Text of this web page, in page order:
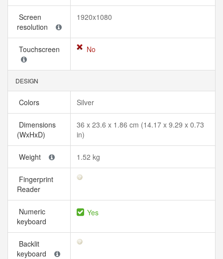
Screen
resolution
1920x1080
Touchscreen No
DESIGN
Colors Silver
Dimensions
(WxHxD)
36 x 23.6 x 1.86 cm (14.17 x 9.29 x 0.73
in)
Weight 1.52 kg
Fingerprint
Reader
Numeric
keyboard
Yes
Backlit
keyboard